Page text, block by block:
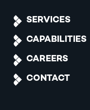
SERVICES
CAPABILITIES
CAREERS
CONTACT